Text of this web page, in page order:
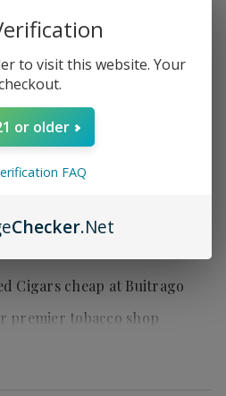
Cigars cheap at Buitrago
premier tobacco shop
to visit this website. Your
or older
FAQ
Checker.Net